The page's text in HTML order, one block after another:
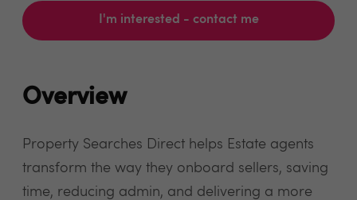
I'm interested - contact me
Overview
Property Searches Direct helps Estate agents
transform the way they onboard sellers, saving
time, reducing admin, and delivering a more